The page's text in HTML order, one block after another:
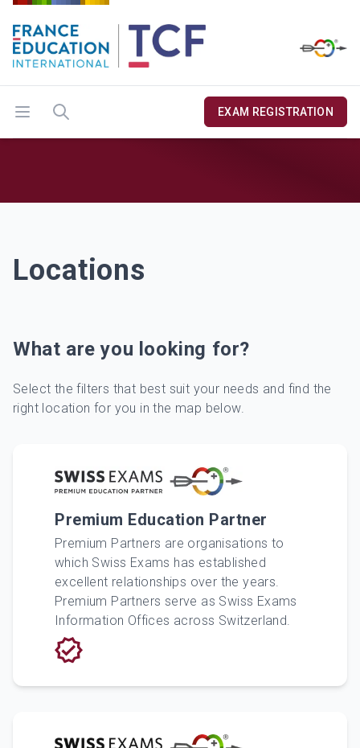
Open menu
Search EXAM REGISTRATION
Locations
What are you looking for?
Select the filters that best suit your needs and find the
right location for you in the map below.
Premium Education Partner
Premium Partners are organisations to
which Swiss Exams has established
excellent relationships over the years.
Premium Partners serve as Swiss Exams
Information Offices across Switzerland.